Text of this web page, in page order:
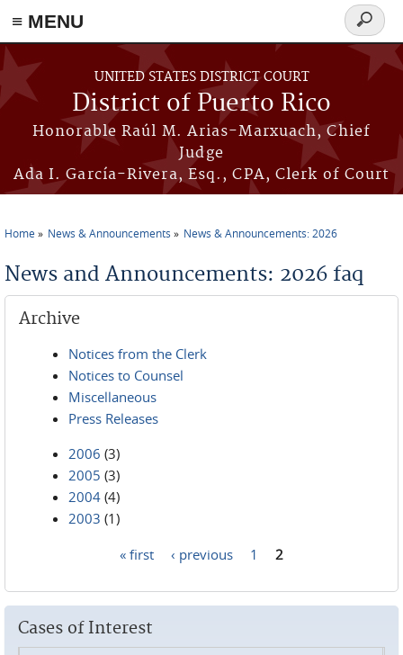
≡ MENU
Skip to main content
UNITED STATES DISTRICT COURT
District of Puerto Rico
Honorable Raúl M. Arias-Marxuach, Chief
Judge
Ada I. García-Rivera, Esq., CPA, Clerk of Court
Search
form
Home News & Announcements News & Announcements: 2026
News and Announcements: 2026 faq
Archive
Notices from the Clerk
Notices to Counsel
Miscellaneous
Press Releases
2006 (3)
2005 (3)
2004 (4)
2003 (1)
« first ‹ previous 1 2
Cases of Interest